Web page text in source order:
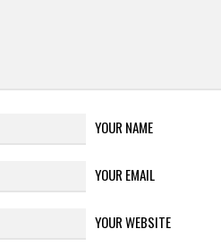
YOUR NAME
YOUR EMAIL
YOUR WEBSITE